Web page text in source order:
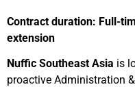
Contract duration: Full-
extension
Nuffic Southeast Asia is
proactive Administration